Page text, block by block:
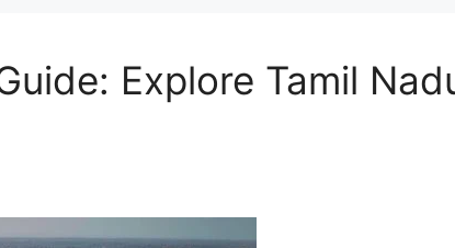
Explore Tamil